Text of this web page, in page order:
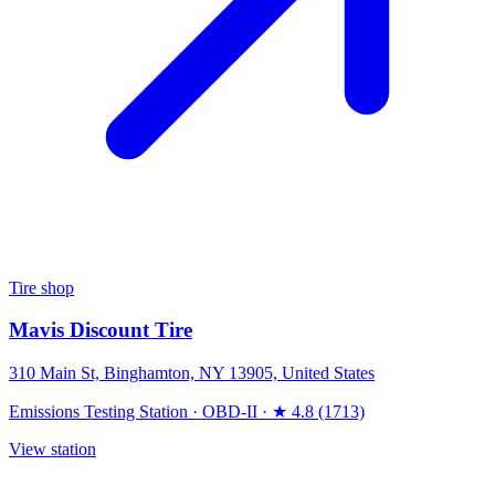
Tire shop
Mavis Discount Tire
310 Main St, Binghamton, NY 13905, United States
Emissions Testing Station · OBD-II · ★ 4.8 (1713)
View station